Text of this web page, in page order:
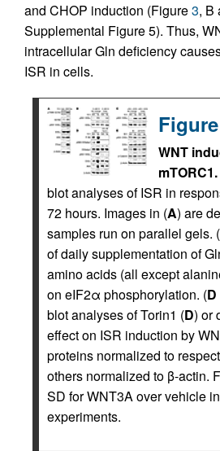
and CHOP induction (Figure3, B
Supplemental Figure 5). Thus,
intracellular Gln deficiency
ISR in cells.
WNT
mTORC1.
blot analyses of ISR in
72 hours. Images in (A) are
samples run on parallel gels. (
of daily supplementation of
amino acids (all except
on eIF2α phosphorylation. (D
blot analyses of Torin1 (D) or
effect on ISR induction by
proteins normalized to
others normalized to β-actin.
SD for WNT3A over vehicle
experiments.